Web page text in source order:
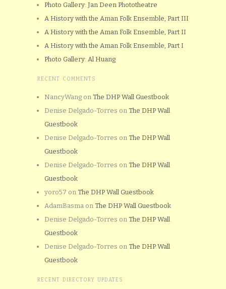
Photo Gallery: Jan Deen Phototheatre
A History with the Aman Folk Ensemble, Part III
A History with the Aman Folk Ensemble, Part II
A History with the Aman Folk Ensemble, Part I
Photo Gallery: Al Huang
RECENT COMMENTS
NancyWang on The DHP Wall Guestbook
Denise Delgado-Torres on The DHP Wall
Guestbook
Denise Delgado-Torres on The DHP Wall
Guestbook
Denise Delgado-Torres on The DHP Wall
Guestbook
yoro57 on The DHP Wall Guestbook
AdamBasma on The DHP Wall Guestbook
Denise Delgado-Torres on The DHP Wall
Guestbook
Denise Delgado-Torres on The DHP Wall
Guestbook
RECENT DIRECTORY UPDATES